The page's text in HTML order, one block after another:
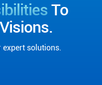
To
solutions.